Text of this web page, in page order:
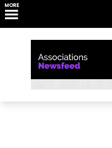
MORE